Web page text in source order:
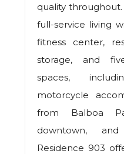
quality
full-service living
fitness center,
storage, and
spaces,
motorcycle
from Balboa
downtown,
Residence 903